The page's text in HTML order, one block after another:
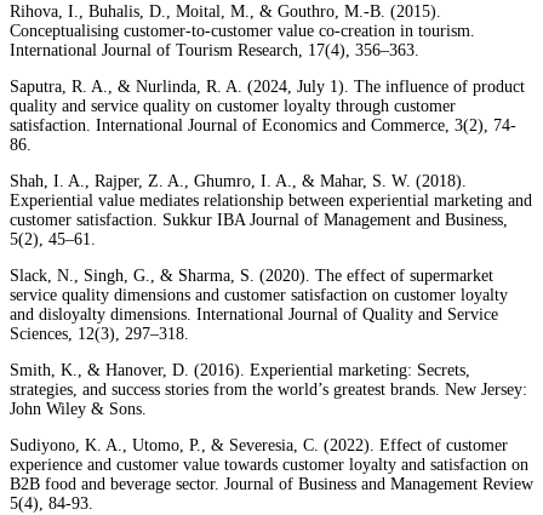
Rihova, I., Buhalis, D., Moital, M., & Gouthro, M.-B. (2015).
Conceptualising customer-to-customer value co-creation in tourism.
International Journal of Tourism Research, 17(4), 356–363.
Saputra, R. A., & Nurlinda, R. A. (2024, July 1). The influence of product
quality and service quality on customer loyalty through customer
satisfaction. International Journal of Economics and Commerce, 3(2), 74-
86.
Shah, I. A., Rajper, Z. A., Ghumro, I. A., & Mahar, S. W. (2018).
Experiential value mediates relationship between experiential marketing and
customer satisfaction. Sukkur IBA Journal of Management and Business,
5(2), 45–61.
Slack, N., Singh, G., & Sharma, S. (2020). The effect of supermarket
service quality dimensions and customer satisfaction on customer loyalty
and disloyalty dimensions. International Journal of Quality and Service
Sciences, 12(3), 297–318.
Smith, K., & Hanover, D. (2016). Experiential marketing: Secrets,
strategies, and success stories from the world’s greatest brands. New Jersey:
John Wiley & Sons.
Sudiyono, K. A., Utomo, P., & Severesia, C. (2022). Effect of customer
experience and customer value towards customer loyalty and satisfaction on
B2B food and beverage sector. Journal of Business and Management Review
5(4), 84-93.